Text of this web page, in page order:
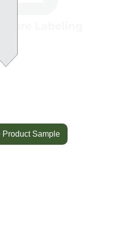
Product Sample